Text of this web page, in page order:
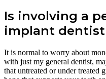
Is involving a
implant
It is normal to worry about
with just my general dentist,
that untreated or under treated